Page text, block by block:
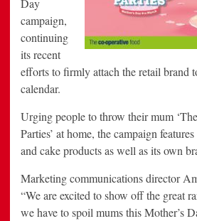
Day
campaign,
continuing
its recent
efforts to firmly attach the retail brand
calendar.
Urging people to throw their mum
Parties’ at home, the campaign
and cake products as well as its own
Marketing communications director
“We are excited to show off the great
we have to spoil mums this Mother’s